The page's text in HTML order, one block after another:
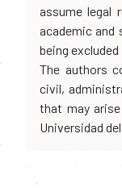
assume legal
academic and
being
The authors
civil,
that may
Universidad